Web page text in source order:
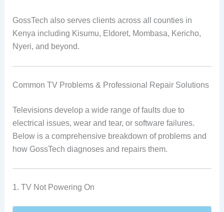
GossTech also serves clients across all counties in
Kenya including Kisumu, Eldoret, Mombasa, Kericho,
Nyeri, and beyond.
Common TV Problems & Professional Repair Solutions
Televisions develop a wide range of faults due to
electrical issues, wear and tear, or software failures.
Below is a comprehensive breakdown of problems and
how GossTech diagnoses and repairs them.
1. TV Not Powering On